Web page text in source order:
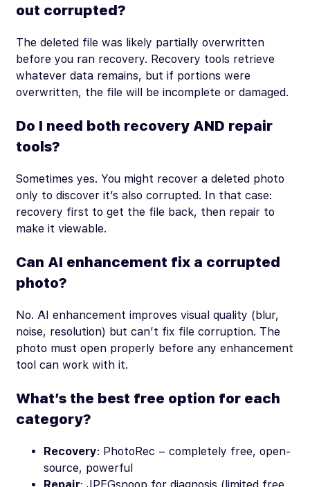
out corrupted?
The deleted file was likely partially overwritten
before you ran recovery. Recovery tools retrieve
whatever data remains, but if portions were
overwritten, the file will be incomplete or damaged.
Do I need both recovery AND repair
tools?
Sometimes yes. You might recover a deleted photo
only to discover it’s also corrupted. In that case:
recovery first to get the file back, then repair to
make it viewable.
Can AI enhancement fix a corrupted
photo?
No. AI enhancement improves visual quality (blur,
noise, resolution) but can’t fix file corruption. The
photo must open properly before any enhancement
tool can work with it.
What’s the best free option for each
category?
Recovery: PhotoRec – completely free, open-
source, powerful